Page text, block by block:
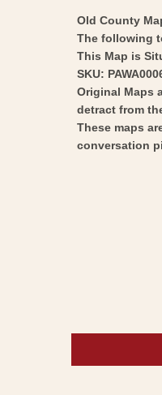
Old County
The following
This Map is
SKU:
Original Maps
detract from
These maps
conversation